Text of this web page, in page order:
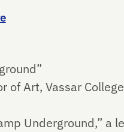
of Art, Vassar
Underground,” a